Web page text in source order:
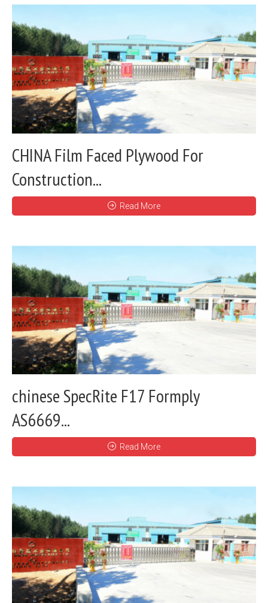
CHINA Film Faced Plywood For
Construction...
Read More
chinese SpecRite F17 Formply
AS6669...
Read More